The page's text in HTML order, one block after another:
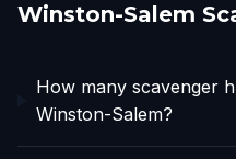
Winston-Salem
How many scavenger
Winston-Salem?